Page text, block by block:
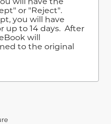
or "Reject".
you will have
up to 14 days. After
will
to the original